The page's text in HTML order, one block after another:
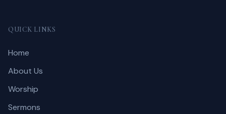
QUICK LINKS
Home
About Us
Worship
Sermons